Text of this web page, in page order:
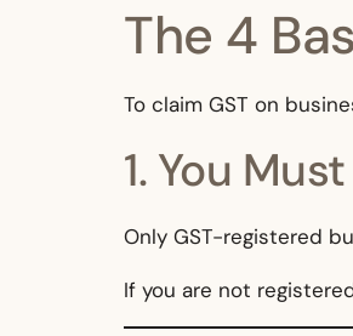
The 4
To claim GST on
1. You
Only GST-registered
If you are not